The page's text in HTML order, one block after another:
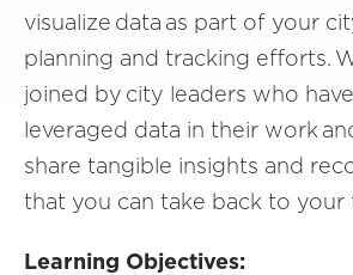
visualize data as part of your
planning and tracking efforts.
joined by city leaders who
leveraged data in their work
share tangible insights and
that you can take back to your
Learning Objectives: